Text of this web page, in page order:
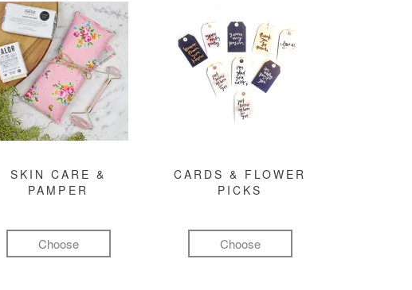
SKIN CARE &
PAMPER
Choose
CARDS & FLOWER
PICKS
Choose